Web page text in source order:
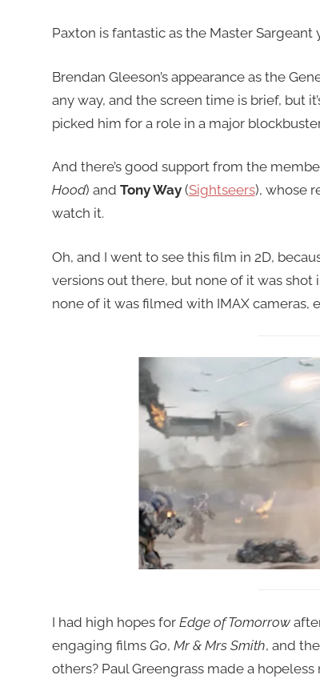
Paxton is fantastic as the Master
Brendan Gleeson’s appearance as the
any way, and the screen time is brief, but
picked him for a role in a major
And there’s good support from the
Hood) and Tony Way (Sightseers), whose
watch it.
Oh, and I went to see this film in 2D,
versions out there, but none of it was
none of it was filmed with IMAX cameras,
I had high hopes for Edge of Tomorrow
engaging films Go, Mr & Mrs Smith, and
others? Paul Greengrass made a